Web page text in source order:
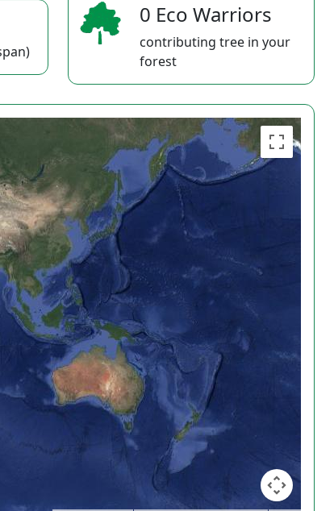
0 Eco Warriors
contributing tree in your
forest